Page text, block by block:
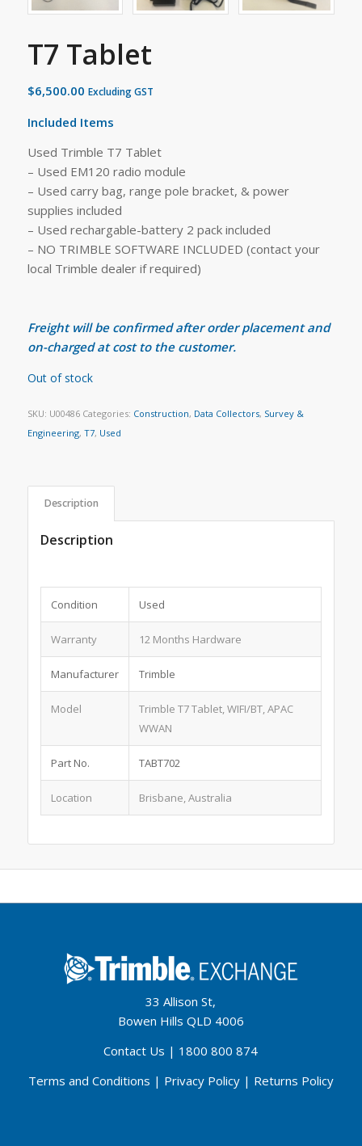
T7 Tablet
$6,500.00 Excluding GST
Included Items
Used Trimble T7 Tablet
– Used EM120 radio module
– Used carry bag, range pole bracket, & power
supplies included
– Used rechargable-battery 2 pack included
– NO TRIMBLE SOFTWARE INCLUDED (contact your
local Trimble dealer if required)
Freight will be confirmed after order placement and
on-charged at cost to the customer.
Out of stock
SKU: U00486 Categories: Construction, Data Collectors, Survey &
Engineering, T7, Used
Description
Description
Condition Used
Warranty 12 Months Hardware
Manufacturer Trimble
Model
Trimble T7 Tablet, WIFI/BT, APAC
WWAN
Part No. TABT702
Location Brisbane, Australia
33 Allison St,
Bowen Hills QLD 4006
Contact Us | 1800 800 874
Terms and Conditions | Privacy Policy| Returns Policy